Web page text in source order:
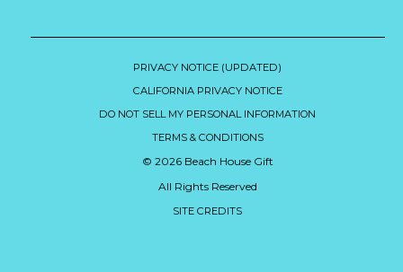
PRIVACY NOTICE (UPDATED)
CALIFORNIA PRIVACY NOTICE
DO NOT SELL MY PERSONAL INFORMATION
TERMS & CONDITIONS
© 2026 Beach House Gift
All Rights Reserved
SITE CREDITS